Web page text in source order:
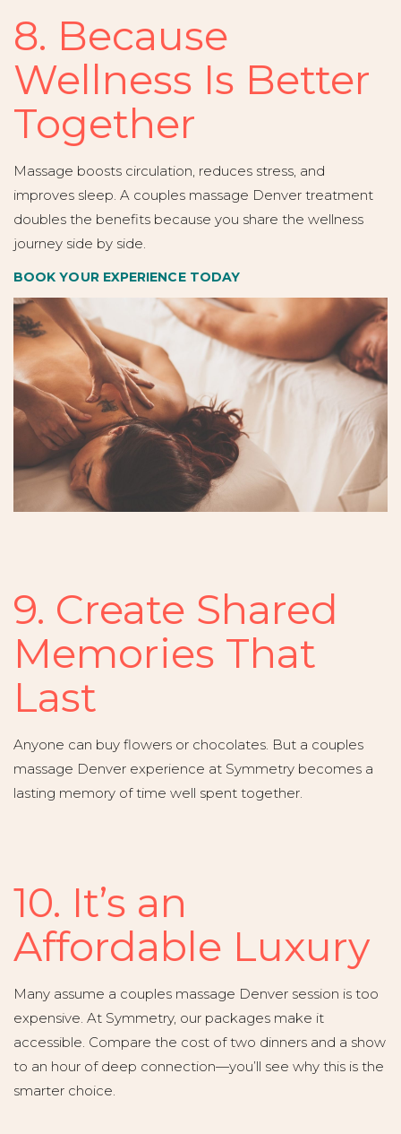
8. Because
Wellness Is Better
Together
Massage boosts circulation, reduces stress, and
improves sleep. A couples massage Denver treatment
doubles the benefits because you share the wellness
journey side by side.
BOOK YOUR EXPERIENCE TODAY
9. Create Shared
Memories That
Last
Anyone can buy flowers or chocolates. But a couples
massage Denver experience at Symmetry becomes a
lasting memory of time well spent together.
10. It’s an
Affordable Luxury
Many assume a couples massage Denver session is too
expensive. At Symmetry, our packages make it
accessible. Compare the cost of two dinners and a show
to an hour of deep connection—you’ll see why this is the
smarter choice.